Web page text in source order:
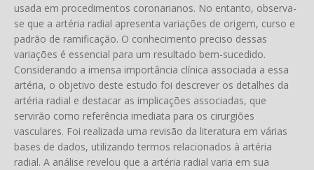
usada em procedimentos coronarianos. No entanto, observa-
se que a artéria radial apresenta variações de origem, curso e
padrão de ramificação. O conhecimento preciso dessas
variações é essencial para um resultado bem-sucedido.
Considerando a imensa importância clínica associada a essa
artéria, o objetivo deste estudo foi descrever os detalhes da
artéria radial e destacar as implicações associadas, que
servirão como referência imediata para os cirurgiões
vasculares. Foi realizada uma revisão da literatura em várias
bases de dados, utilizando termos relacionados à artéria
radial. A análise revelou que a artéria radial varia em sua